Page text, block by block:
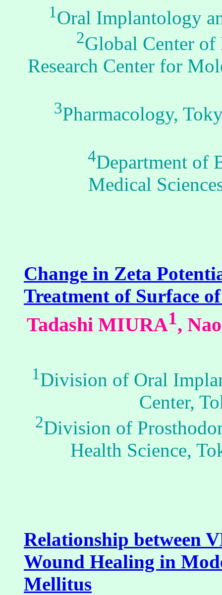
1Oral Implantology
2Global Center of
Research Center for
3Pharmacology,
4Department of
Medical
Change in Zeta
Treatment of Surface
Tadashi MIURA1,
1Division of Oral
Center,
2Division of
Health Science,
Relationship between
Wound Healing in
Mellitus